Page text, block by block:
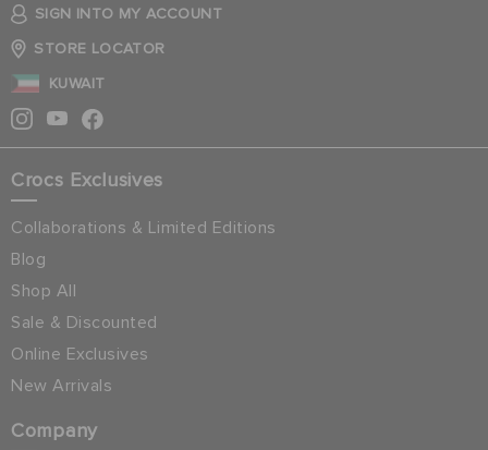
SIGN INTO MY ACCOUNT
STORE LOCATOR
KUWAIT
Crocs Exclusives
Collaborations & Limited Editions
Blog
Shop All
Sale & Discounted
Online Exclusives
New Arrivals
Company